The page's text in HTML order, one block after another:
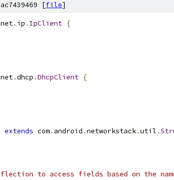
[file]
net. ip . IpClient {
net.dhcp .DhcpClient {
extends com. android .networkstack.util .
to access fields based on the